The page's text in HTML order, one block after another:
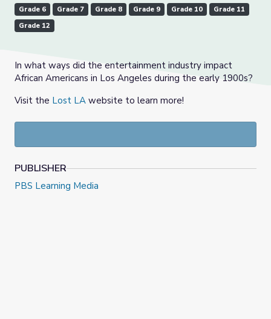
Grade 6 Grade 7 Grade 8 Grade 9 Grade 10
Grade 11
Grade 12
In what ways did the entertainment industry impact
African Americans in Los Angeles during the early 1900s?
Visit the Lost LA website to learn more!
PUBLISHER
PBS Learning Media